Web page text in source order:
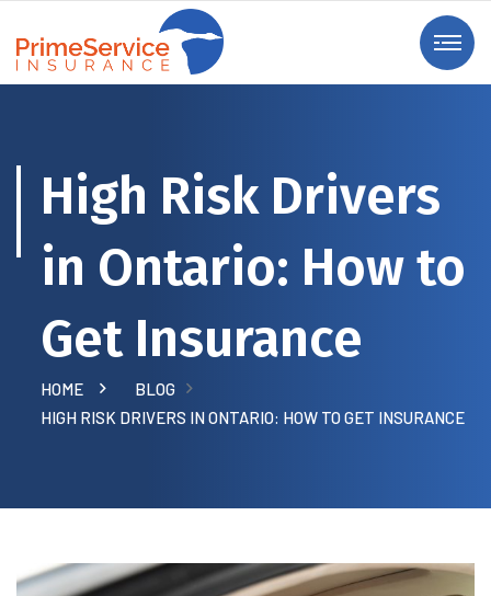
High Risk Drivers
in Ontario: How to
Get Insurance
HOME
BLOG
HIGH RISK DRIVERS IN ONTARIO: HOW TO GET INSURANCE